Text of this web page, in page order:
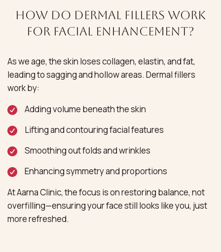
How Do Dermal Fillers Work
for Facial Enhancement?
As we age, the skin loses collagen, elastin, and fat,
leading to sagging and hollow areas. Dermal fillers
work by:
Adding volume beneath the skin
Lifting and contouring facial features
Smoothing out folds and wrinkles
Enhancing symmetry and proportions
At Aarna Clinic, the focus is on restoring balance, not
overfilling—ensuring your face still looks like you, just
more refreshed.